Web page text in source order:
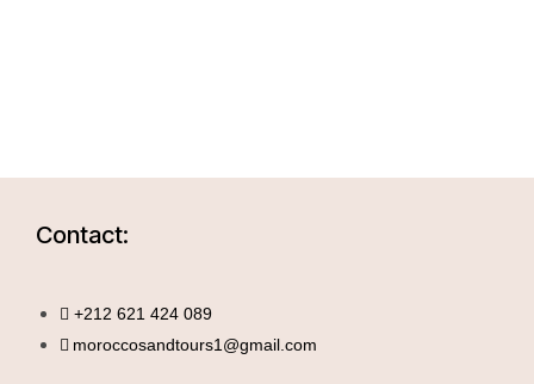
Contact:
+212 621 424 089
moroccosandtours1@gmail.com